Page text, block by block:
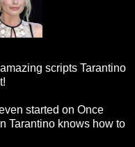
scripts Tarantino
started on Once
Tarantino knows how to